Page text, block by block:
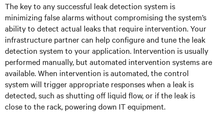
The key to any successful leak detection system is
minimizing false alarms without compromising the system’s
ability to detect actual leaks that require intervention. Your
infrastructure partner can help configure and tune the leak
detection system to your application. Intervention is usually
performed manually, but automated intervention systems are
available. When intervention is automated, the control
system will trigger appropriate responses when a leak is
detected, such as shutting off liquid flow, or if the leak is
close to the rack, powering down IT equipment.